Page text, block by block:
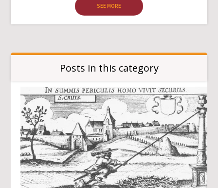
SEE MORE
Posts in this category